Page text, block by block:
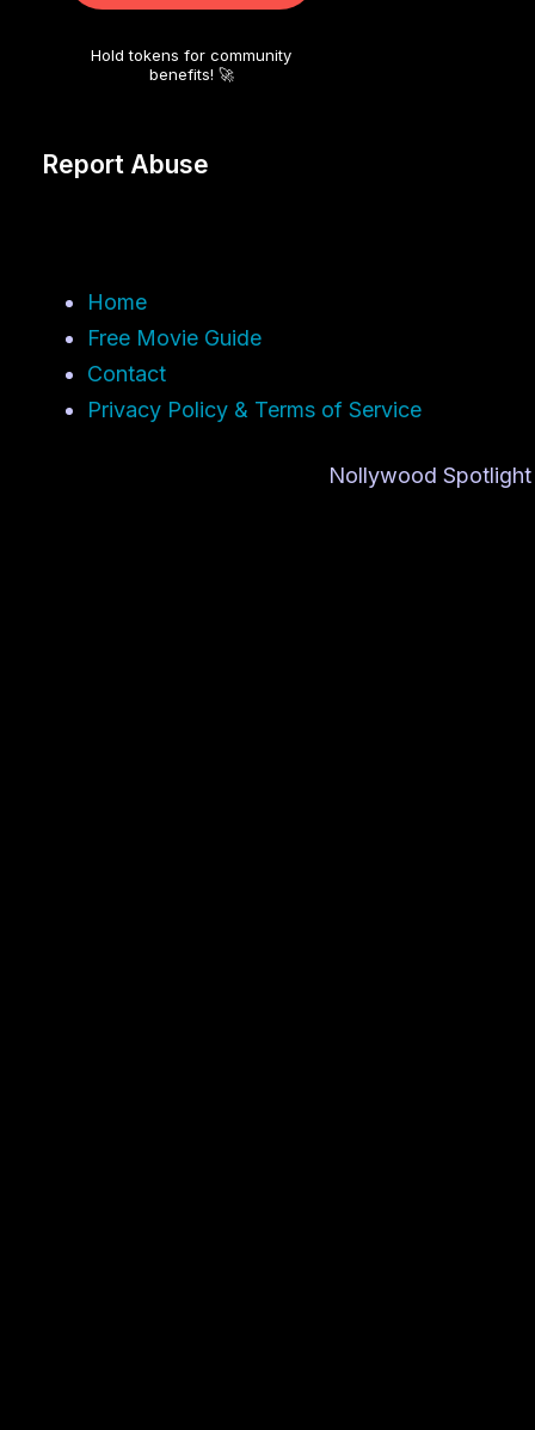
Hold tokens for community
benefits! 🚀
Report Abuse
Home
Free Movie Guide
Contact
Privacy Policy & Terms of Service
Nollywood